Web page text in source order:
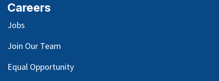
Careers
Jobs
Join Our Team
Equal Opportunity